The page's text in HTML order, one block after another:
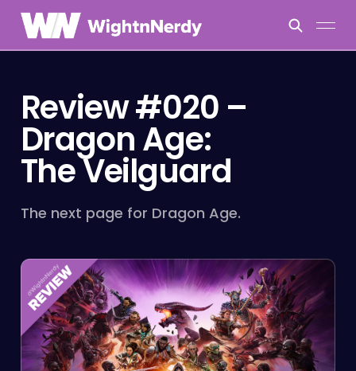
Review #020 –
Dragon Age:
The Veilguard
The next page for Dragon Age.